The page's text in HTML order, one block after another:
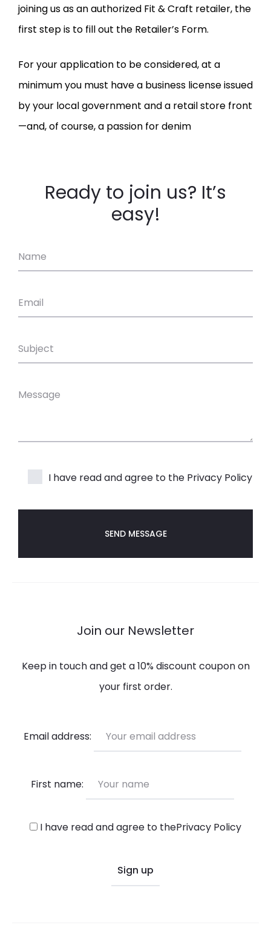
joining us as an authorized Fit & Craft retailer, the
first step is to fill out the Retailer’s Form.
For your application to be considered, at a
minimum you must have a business license issued
by your local government and a retail store front
—and, of course, a passion for denim
Ready to join us? It’s
easy!
I have read and agree to the Privacy Policy
Join our Newsletter
Keep in touch and get a 10% discount coupon on
your first order.
Email address:
First name:
I have read and agree to thePrivacy Policy